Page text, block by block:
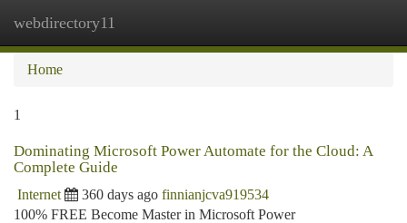
webdirectory11
Home
1
Dominating Microsoft Power Automate for the Cloud: A
Complete Guide
Internet 360 days ago finnianjcva919534
100% FREE Become Master in Microsoft Power